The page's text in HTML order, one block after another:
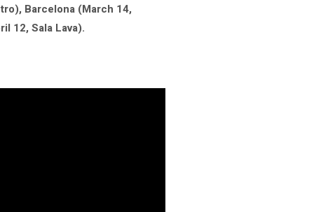
Barcelona (March 14,
12, Sala Lava).